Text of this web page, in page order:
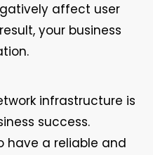
affect user
your business
infrastructure is
success.
have a reliable and